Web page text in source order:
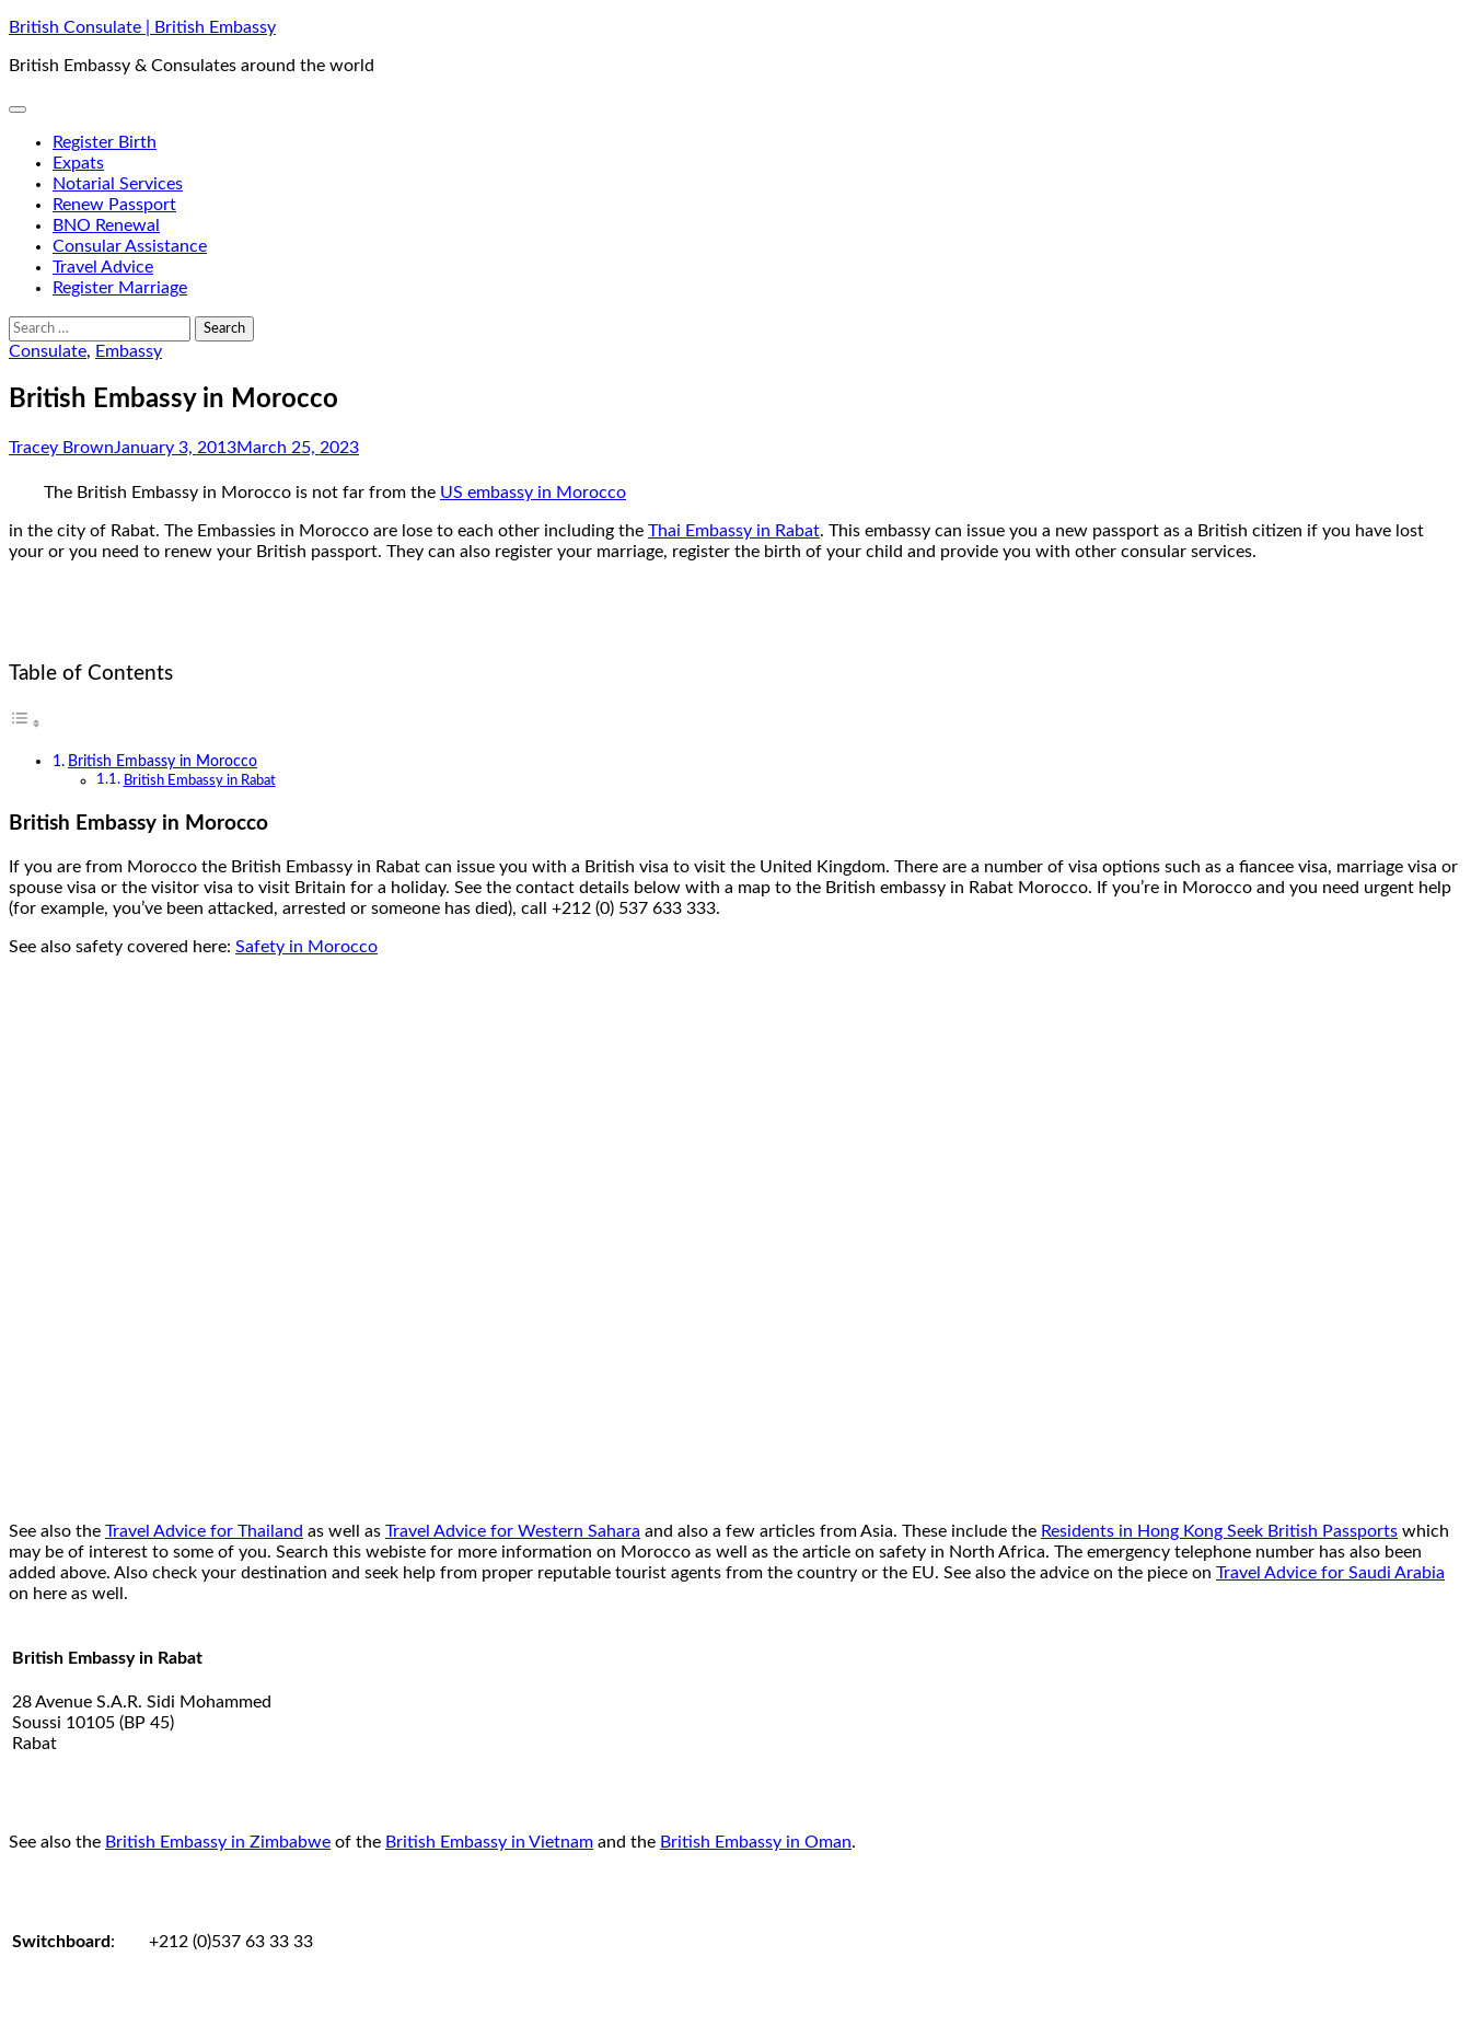
Skip
content
British Consulate | British Embassy
British Embassy & Consulates around the world
Register Birth
Expats
Notarial Services
Renew Passport
BNO Renewal
Consular Assistance
Travel Advice
Register Marriage
Search
for:
Consulate, Embassy
British Embassy in Morocco
Tracey BrownJanuary 3, 2013March 25, 2023
The British Embassy in Morocco is not far from the US embassy in Morocco
in the city of Rabat. The Embassies in Morocco are lose to each other including the Thai Embassy in Rabat. This embassy can issue you a new passport as a British citizen if you have lost
your or you need to renew your British passport. They can also register your marriage, register the birth of your child and provide you with other consular services.
Table of Contents
British Embassy in Morocco
British Embassy in Rabat
British Embassy in Morocco
If you are from Morocco the British Embassy in Rabat can issue you with a British visa to visit the United Kingdom. There are a number of visa options such as a fiancee visa, marriage visa or
spouse visa or the visitor visa to visit Britain for a holiday. See the contact details below with a map to the British embassy in Rabat Morocco. If you’re in Morocco and you need urgent help
(for example, you’ve been attacked, arrested or someone has died), call +212 (0) 537 633 333.
See also safety covered here: Safety in Morocco
See also the Travel Advice for Thailand as well as Travel Advice for Western Sahara and also a few articles from Asia. These include the Residents in Hong Kong Seek British Passports which
may be of interest to some of you. Search this webiste for more information on Morocco as well as the article on safety in North Africa. The emergency telephone number has also been
added above. Also check your destination and seek help from proper reputable tourist agents from the country or the EU. See also the advice on the piece on Travel Advice for Saudi Arabia
on here as well.
British Embassy in Rabat
28 Avenue S.A.R. Sidi Mohammed
Soussi 10105 (BP 45)
Rabat
See also the British Embassy in Zimbabwe of the British Embassy in Vietnam and the British Embassy in Oman.
Switchboard: +212 (0)537 63 33 33